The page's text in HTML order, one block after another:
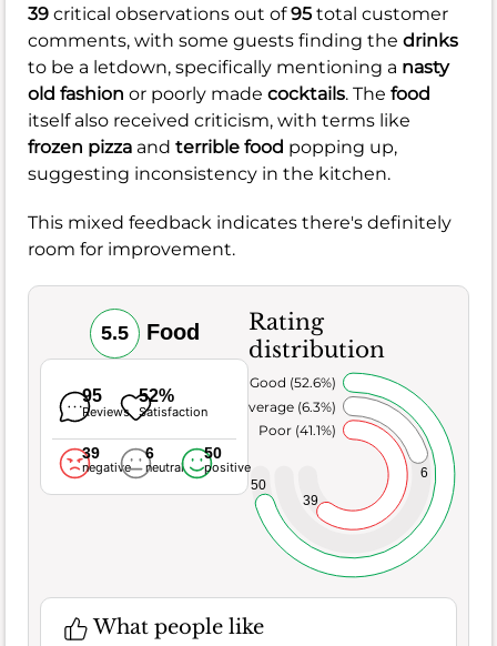
39 critical observations out of95 total customer
comments, with some guests finding the drinks
to be a letdown, specifically mentioning a nasty
old fashion or poorly made cocktails. The food
itself also received criticism, with terms like
frozen pizza and terrible food popping up,
suggesting inconsistency in the kitchen.
This mixed feedback indicates there's definitely
room for improvement.
5.5 Food
95
Reviews
52%
Satisfaction
39
negative
6
neutral
50
positive
Rating
distribution
39
6
50
Poor (41.1%)
Average (6.3%)
Very Good (52.6%)
What people like